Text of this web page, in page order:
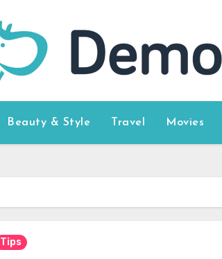
Beauty & Style Travel Movies
Tips